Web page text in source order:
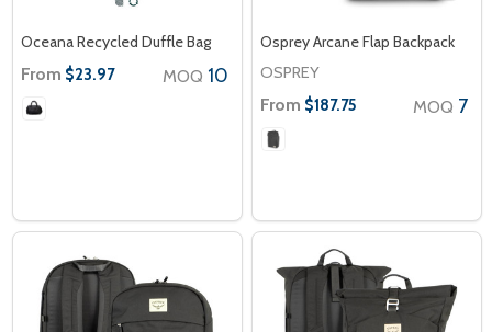
Oceana Recycled Duffle Bag
From $23.97 MOQ 10
Osprey Arcane Flap Backpack
OSPREY
From $187.75 MOQ 7